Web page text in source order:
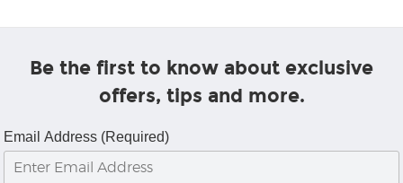
Be the first to know about exclusive
offers, tips and more.
Email Address (Required)